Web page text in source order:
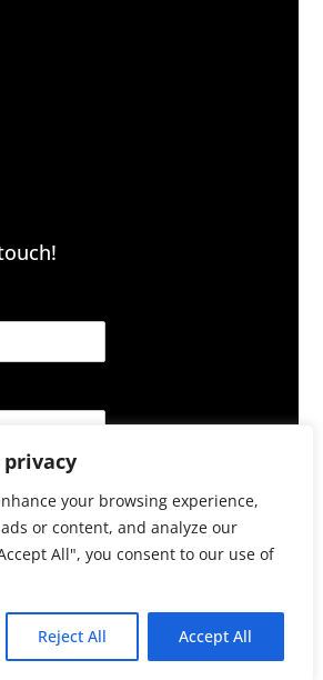
your browsing experience,
or content, and analyze our
All", you consent to our use of
Reject All Accept All
Zrt. 2026